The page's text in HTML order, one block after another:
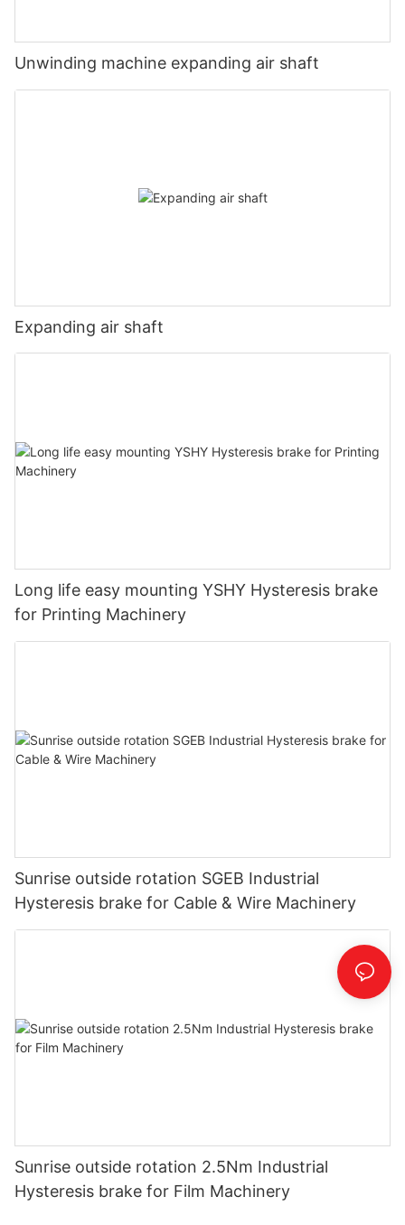
Unwinding machine expanding air shaft
Expanding air shaft
Long life easy mounting YSHY Hysteresis brake
for Printing Machinery
Sunrise outside rotation SGEB Industrial
Hysteresis brake for Cable & Wire Machinery
Sunrise outside rotation 2.5Nm Industrial
Hysteresis brake for Film Machinery